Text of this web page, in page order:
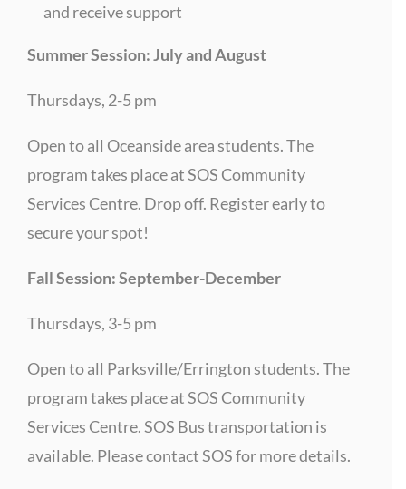
and receive support
Summer Session: July and August
Thursdays, 2-5 pm
Open to all Oceanside area students. The
program takes place at SOS Community
Services Centre. Drop off. Register early to
secure your spot!
Fall Session: September-December
Thursdays, 3-5 pm
Open to all Parksville/Errington students. The
program takes place at SOS Community
Services Centre. SOS Bus transportation is
available. Please contact SOS for more details.